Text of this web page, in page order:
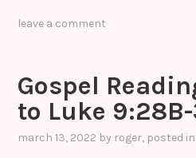
b
o
k
r
g
n
k a
s
leave a comment
Gospel
to Luke
march 13, 2022 by roger, posted in